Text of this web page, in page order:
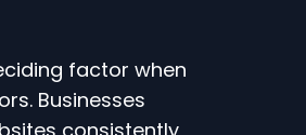
factor when
Businesses